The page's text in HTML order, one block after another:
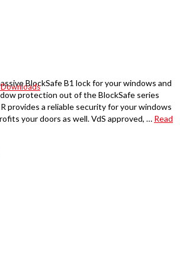
BlockSafe B1 lock for your windows and
protection out of the BlockSafe series
provides a reliable security for your windows
your doors as well. VdS approved, … Read